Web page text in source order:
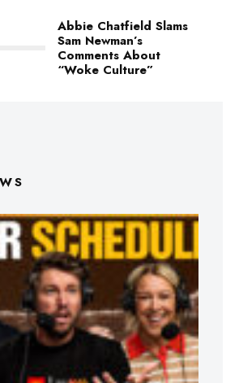
Abbie Chatfield Slams
Sam Newman’s
Comments About
“Woke Culture”